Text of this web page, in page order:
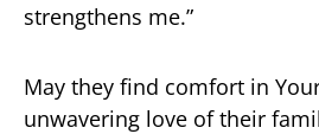
strengthens me.”
May they find comfort in
unwavering love of their